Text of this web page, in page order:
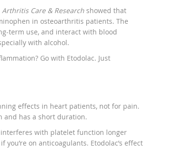
Arthritis Care & Research showed that
in osteoarthritis patients. The
term use, and interact with blood
with alcohol.
Go with Etodolac. Just
effects in heart patients, not for pain.
and has a short duration.
with platelet function longer
on anticoagulants. Etodolac’s effect